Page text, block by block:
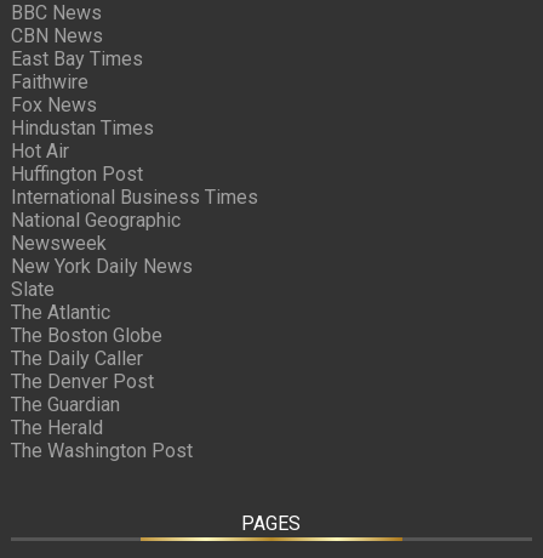
BBC News
CBN News
East Bay Times
Faithwire
Fox News
Hindustan Times
Hot Air
Huffington Post
International Business Times
National Geographic
Newsweek
New York Daily News
Slate
The Atlantic
The Boston Globe
The Daily Caller
The Denver Post
The Guardian
The Herald
The Washington Post
PAGES